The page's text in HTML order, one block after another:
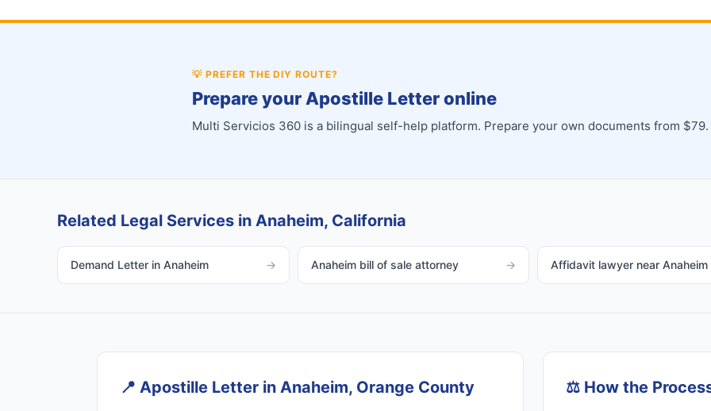
💡 PREFER THE DIY ROUTE?
Prepare your Apostille Letter online
Multi Servicios 360 is a bilingual self-help platform. Prepare your own documents from $79.
Related Legal Services in Anaheim, California
Demand Letter in Anaheim → Anaheim bill of sale attorney → Affidavit lawyer near Anaheim
📍 Apostille Letter in Anaheim, Orange County ⚖️ How the